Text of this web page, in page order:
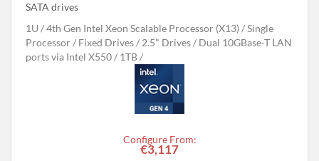
SATA drives
1U
4th Gen Intel Xeon Scalable Processor (X13)
Single
Processor
Fixed Drives 2.5" Drives
Dual 10GBase-T LAN
ports via Intel X550
1TB
Configure From:
€3,117